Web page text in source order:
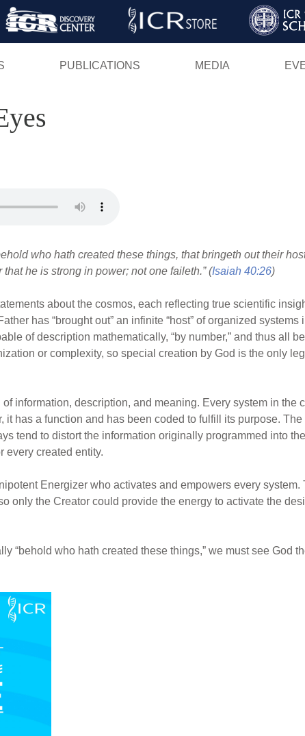
Skip
PUBLICATIONS MEDIA
who hath created these things, that bringeth out their
he is strong in power; not one faileth.” (Isaiah 40:26)
about the cosmos, each reflecting true scientific
has “brought out” an infinite “host” of organized
of description mathematically, “by number,” and thus all
or complexity, so special creation by God is the only
information, description, and meaning. Every system in the
it has a function and has been coded to fulfill its purpose.
tend to distort the information originally programmed into
every created entity.
Energizer who activates and empowers every
only the Creator could provide the energy to activate the
“behold who hath created these things,” we must see God